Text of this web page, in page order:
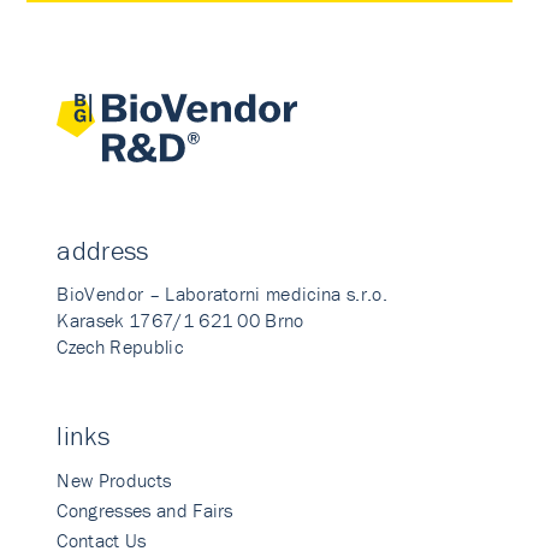
address
BioVendor – Laboratorni medicina s.r.o.
Karasek 1767/1 621 00 Brno
Czech Republic
links
New Products
Congresses and Fairs
Contact Us